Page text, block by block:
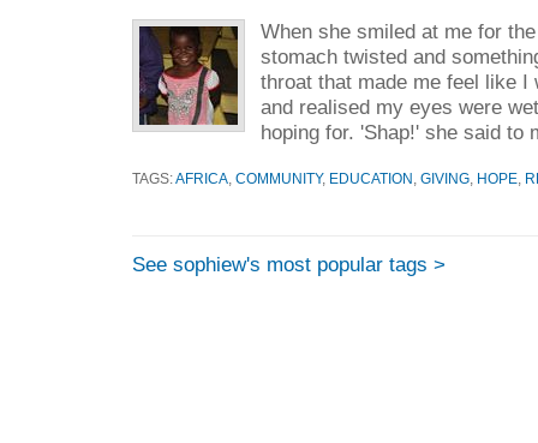
When she smiled at me for
stomach twisted and
throat that made me feel like
and realised my eyes were
hoping for. 'Shap!' she said to
TAGS:AFRICA COMMUNITY, EDUCATION GIVING HOPE
See sophiew's most popular tags >